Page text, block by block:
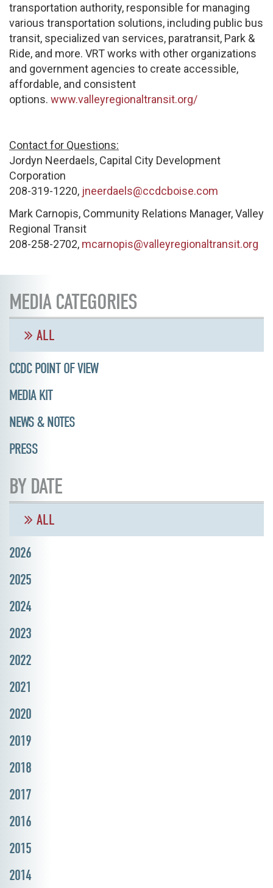
transportation authority, responsible for managing
various transportation solutions, including public bus
transit, specialized van services, paratransit, Park &
Ride, and more. VRT works with other organizations
and government agencies to create accessible,
affordable, and consistent
options. www.valleyregionaltransit.org/
Contact for Questions:
Jordyn Neerdaels, Capital City Development
Corporation
208-319-1220, jneerdaels@ccdcboise.com
Mark Carnopis, Community Relations Manager, Valley
Regional Transit
208-258-2702, mcarnopis@valleyregionaltransit.org
MEDIA CATEGORIES
ALL
CCDC POINT OF VIEW
MEDIA KIT
NEWS & NOTES
PRESS
BY DATE
ALL
2026
2025
2024
2023
2022
2021
2020
2019
2018
2017
2016
2015
2014